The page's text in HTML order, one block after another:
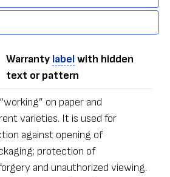
Warranty labelwith hidden
text or pattern
on paper and
varieties. It is used for
against opening of
protection of
and unauthorized viewing.